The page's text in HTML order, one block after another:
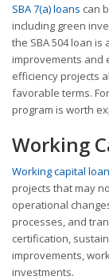
SBA 7(a) loans can
including green
the SBA 504 loan
improvements and
efficiency projects
favorable terms.
program is worth
Working
Working capital
projects that may
operational
processes, and
certification,
improvements,
investments.